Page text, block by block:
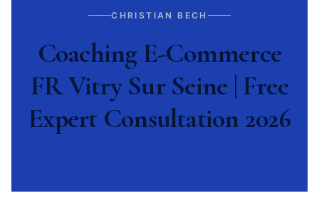
CHRISTIAN BECH
Coaching E-Commerce
FR Vitry Sur Seine | Free
Expert Consultation 2026